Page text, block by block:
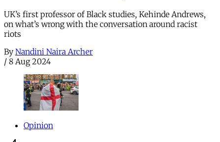
UK’s first professor of Black studies, Kehinde Andrews,
on what’s wrong with the conversation around racist
riots
By Nandini Naira Archer
/ 8 Aug 2024
Opinion